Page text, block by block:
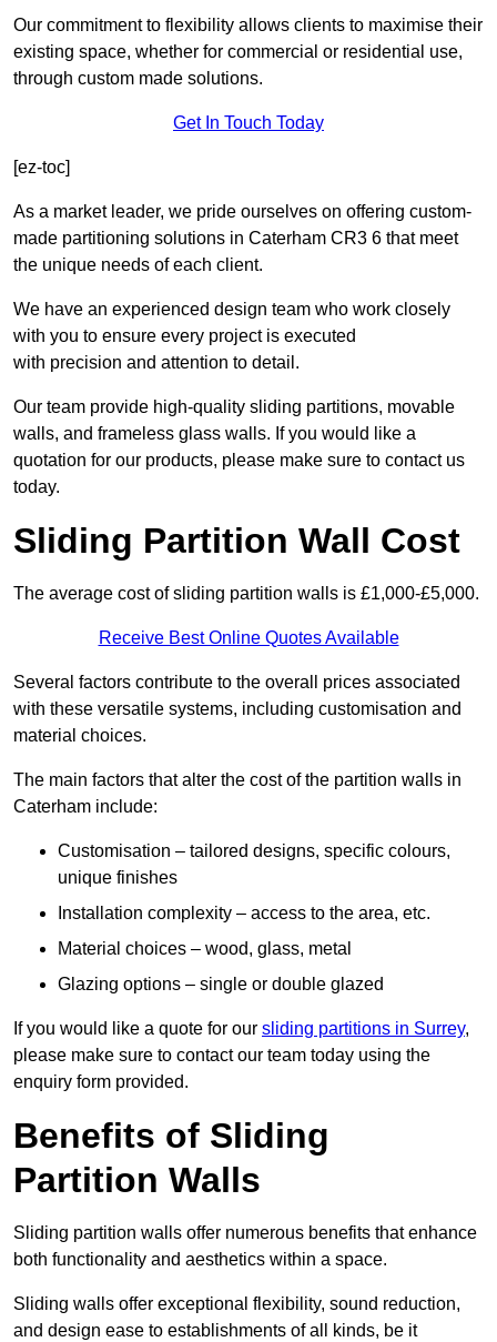
Our commitment to flexibility allows clients to maximise their
existing space, whether for commercial or residential use,
through custom made solutions.
Get In Touch Today
[ez-toc]
As a market leader, we pride ourselves on offering custom-
made partitioning solutions in Caterham CR3 6 that meet
the unique needs of each client.
We have an experienced design team who work closely
with you to ensure every project is executed
with precision and attention to detail.
Our team provide high-quality sliding partitions, movable
walls, and frameless glass walls. If you would like a
quotation for our products, please make sure to contact us
today.
Sliding Partition Wall Cost
The average cost of sliding partition walls is £1,000-£5,000.
Receive Best Online Quotes Available
Several factors contribute to the overall prices associated
with these versatile systems, including customisation and
material choices.
The main factors that alter the cost of the partition walls in
Caterham include:
Customisation – tailored designs, specific colours,
unique finishes
Installation complexity – access to the area, etc.
Material choices – wood, glass, metal
Glazing options – single or double glazed
If you would like a quote for our sliding partitions in Surrey,
please make sure to contact our team today using the
enquiry form provided.
Benefits of Sliding
Partition Walls
Sliding partition walls offer numerous benefits that enhance
both functionality and aesthetics within a space.
Sliding walls offer exceptional flexibility, sound reduction,
and design ease to establishments of all kinds, be it